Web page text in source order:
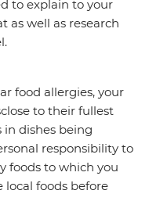
to explain to your
as well as research
food allergies, your
to their fullest
dishes being
responsibility to
foods to which you
local foods before